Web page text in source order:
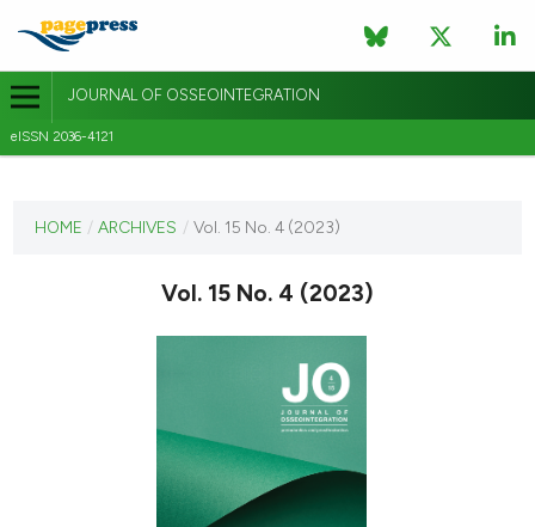
JOURNAL OF OSSEOINTEGRATION
eISSN 2036-4121
VOL. 15 NO. 4 (2023)
HOME / ARCHIVES / Vol. 15 No. 4 (2023)
Vol. 15 No. 4 (2023)